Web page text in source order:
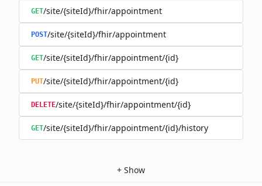
GET/site/{siteId}/fhir/appointment
POST/site/{siteId}/fhir/appointment
GET/site/{siteId}/fhir/appointment/{id}
PUT/site/{siteId}/fhir/appointment/{id}
DELETE/site/{siteId}/fhir/appointment/{id}
GET/site/{siteId}/fhir/appointment/{id}/history
+ Show